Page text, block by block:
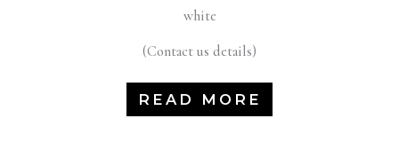
white
(Contact us details)
READ MORE